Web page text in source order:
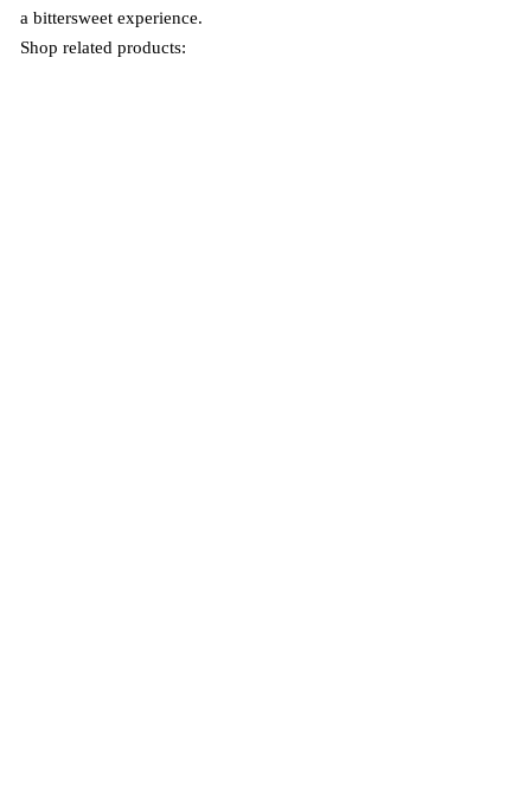
a bittersweet experience.
Shop related products: